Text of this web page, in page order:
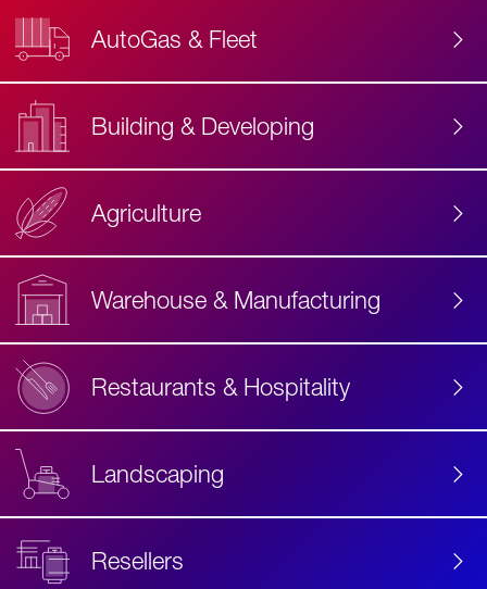
AutoGas & Fleet
Building & Developing
Agriculture
Warehouse & Manufacturing
Restaurants & Hospitality
Landscaping
Resellers